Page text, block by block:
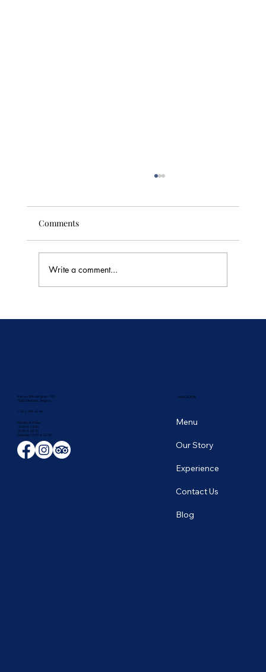
Divine Thai Dessert Recipes
Comments
Write a comment...
Avenue D'Auderghem 135,
1040 Etterbeek, Belgium
+ 32 2 649 43 66
Monday to Friday
12:00 to 14:00
19:00 to 22:30
​Saturday 19:00 to 23:00
Menu
Our Story
Experience
Contact Us
Blog
NAVIGATION